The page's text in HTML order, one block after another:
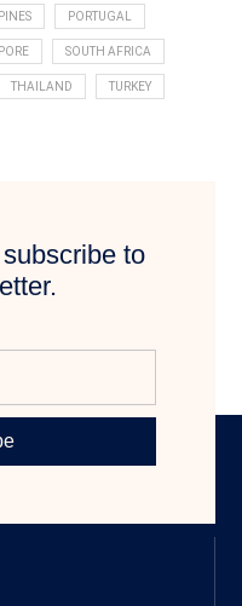
PORTUGAL
SOUTH AFRICA
THAILAND TURKEY
to